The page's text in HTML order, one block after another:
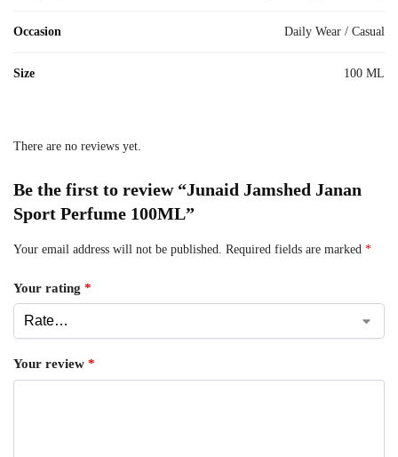
Occasion Daily Wear / Casual
Size 100 ML
There are no reviews yet.
Be the first to review “Junaid Jamshed Janan
Sport Perfume 100ML”
Your email address will not be published. Required fields are marked *
Your rating *
Your review *